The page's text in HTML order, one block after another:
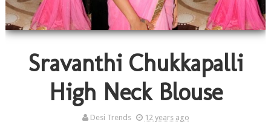
Sravanthi Chukkapalli
High Neck Blouse
Desi Trends
12 years ago